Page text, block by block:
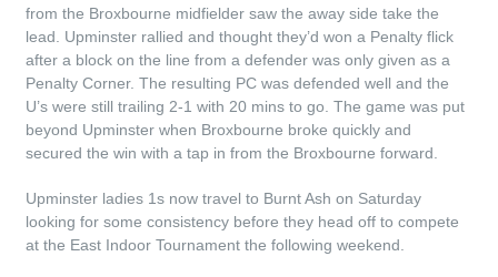
from the Broxbourne midfielder saw the away side take the
lead. Upminster rallied and thought they’d won a Penalty flick
after a block on the line from a defender was only given as a
Penalty Corner. The resulting PC was defended well and the
U’s were still trailing 2-1 with 20 mins to go. The game was put
beyond Upminster when Broxbourne broke quickly and
secured the win with a tap in from the Broxbourne forward.
Upminster ladies 1s now travel to Burnt Ash on Saturday
looking for some consistency before they head off to compete
at the East Indoor Tournament the following weekend.